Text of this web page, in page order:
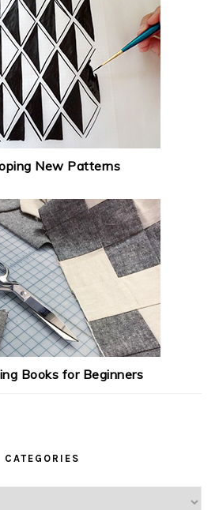
New Patterns
Books for Beginners
CATEGORIES